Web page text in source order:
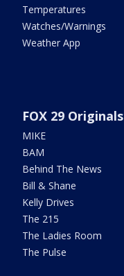
Temperatures
Watches/Warnings
Weather App
FOX 29 Originals
MIKE
BAM
Behind The News
Bill & Shane
Kelly Drives
The 215
The Ladies Room
The Pulse